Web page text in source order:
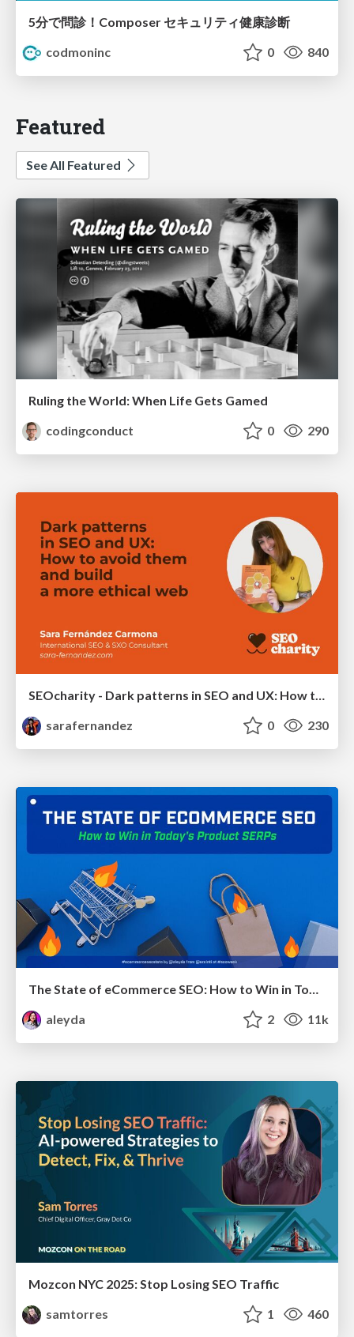
5分で問診！Composer セキュリティ健康診断
codmoninc
0 840
Featured
See All Featured
Ruling the World: When Life Gets Gamed
codingconduct
0 290
SEOcharity - Dark patterns in SEO and UX: How to avoid them and build a more ethical web
sarafernandez
0 230
The State of eCommerce SEO: How to Win in Today's Products SERPs - #SEOweek
aleyda
2 11k
Mozcon NYC 2025: Stop Losing SEO Traffic
samtorres
1 460